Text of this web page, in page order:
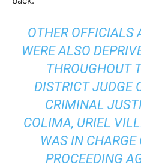
OTHER OFFICIALS
WERE ALSO
THROUGHOUT
DISTRICT JUDGE
CRIMINAL
COLIMA, URIEL
WAS IN
PROCEEDING